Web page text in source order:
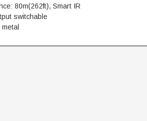
80m(262ft), Smart IR
switchable